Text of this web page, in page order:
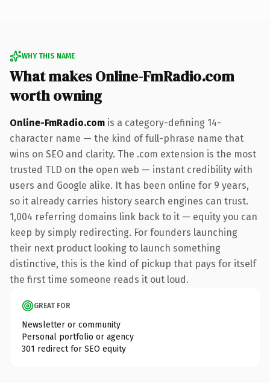
WHY THIS NAME
What makes Online-FmRadio.com
worth owning
Online-FmRadio.com is a category-defining 14-
character name — the kind of full-phrase name that
wins on SEO and clarity. The .com extension is the most
trusted TLD on the open web — instant credibility with
users and Google alike. It has been online for 9 years,
so it already carries history search engines can trust.
1,004 referring domains link back to it — equity you can
keep by simply redirecting. For founders launching
their next product looking to launch something
distinctive, this is the kind of pickup that pays for itself
the first time someone reads it out loud.
GREAT FOR
Newsletter or community
Personal portfolio or agency
301 redirect for SEO equity